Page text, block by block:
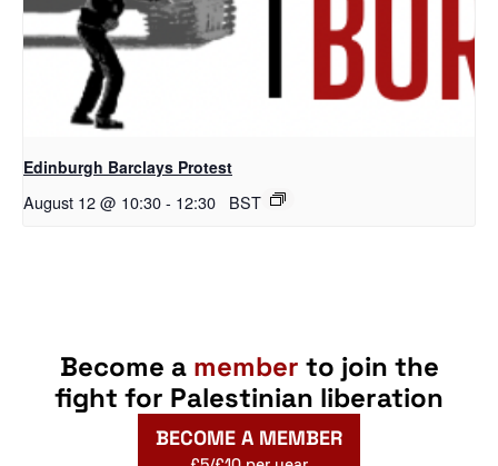
Edinburgh Barclays Protest
August 12 @ 10:30- 12:30 BST
Become a member to join the
fight for Palestinian liberation
BECOME A MEMBER